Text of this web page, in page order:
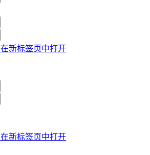
在新标签页中打开
在新标签页中打开